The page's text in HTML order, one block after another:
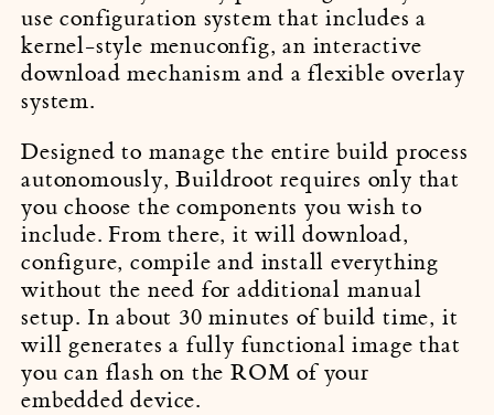
use configuration system that includes a
kernel-style menuconfig, an interactive
download mechanism and a flexible overlay
system.
Designed to manage the entire build process
autonomously, Buildroot requires only that
you choose the components you wish to
include. From there, it will download,
configure, compile and install everything
without the need for additional manual
setup. In about 30 minutes of build time, it
will generates a fully functional image that
you can flash on the ROM of your
embedded device.